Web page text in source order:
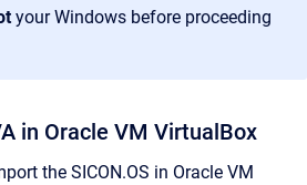
your Windows before proceeding
in Oracle VM VirtualBox
the SICON.OS in Oracle VM